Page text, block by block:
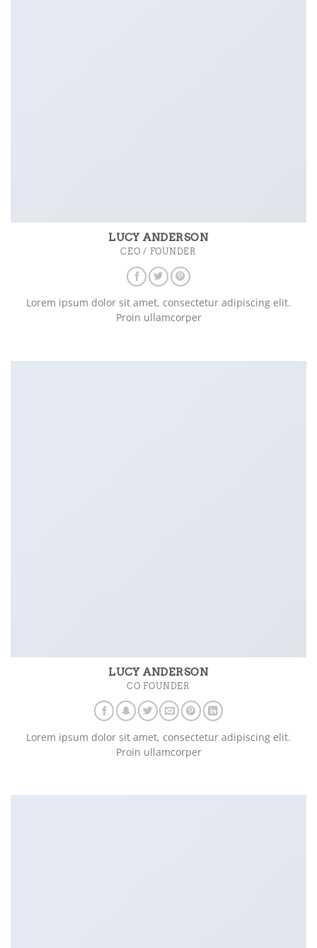
LUCY ANDERSON
CEO / FOUNDER
Lorem ipsum dolor sit amet, consectetur adipiscing elit.
Proin ullamcorper
LUCY ANDERSON
CO FOUNDER
Lorem ipsum dolor sit amet, consectetur adipiscing elit.
Proin ullamcorper